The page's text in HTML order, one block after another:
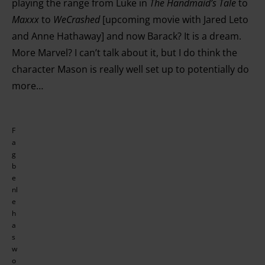
playing the range from Luke in The Handmaid’s Tale to
Maxxxto WeCrashed[upcoming movie with Jared Leto
and Anne Hathaway] and now Barack? It is a dream.
More Marvel? I can’t talk about it, but I do think the
character Mason is really well set up to potentially do
more…
F
a
g
b
e
nl
e
h
a
s
w
o